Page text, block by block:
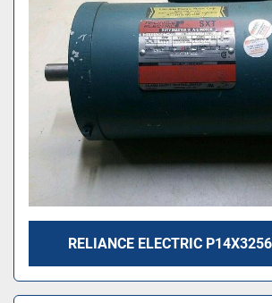
RELIANCE ELECTRIC